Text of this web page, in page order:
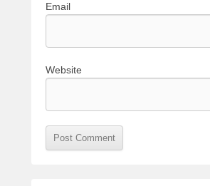
Email
Website